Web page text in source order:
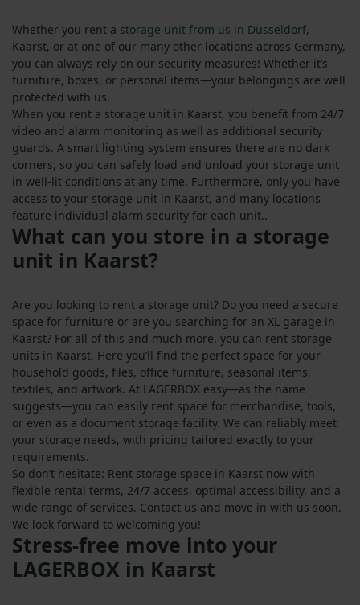
Whether you rent a storage unit from us in Düsseldorf,
Kaarst, or at one of our many other locations across Germany,
you can always rely on our security measures! Whether it’s
furniture, boxes, or personal items—your belongings are well
protected with us.
When you rent a storage unit in Kaarst, you benefit from 24/7
video and alarm monitoring as well as additional security
guards. A smart lighting system ensures there are no dark
corners, so you can safely load and unload your storage unit
in well-lit conditions at any time. Furthermore, only you have
access to your storage unit in Kaarst, and many locations
feature individual alarm security for each unit..
What can you store in a storage
unit in Kaarst?
Are you looking to rent a storage unit? Do you need a secure
space for furniture or are you searching for an XL garage in
Kaarst? For all of this and much more, you can rent storage
units in Kaarst. Here you’ll find the perfect space for your
household goods, files, office furniture, seasonal items,
textiles, and artwork. At LAGERBOX easy—as the name
suggests—you can easily rent space for merchandise, tools,
or even as a document storage facility. We can reliably meet
your storage needs, with pricing tailored exactly to your
requirements.
So don’t hesitate: Rent storage space in Kaarst now with
flexible rental terms, 24/7 access, optimal accessibility, and a
wide range of services. Contact us and move in with us soon.
We look forward to welcoming you!
Stress-free move into your
LAGERBOX in Kaarst